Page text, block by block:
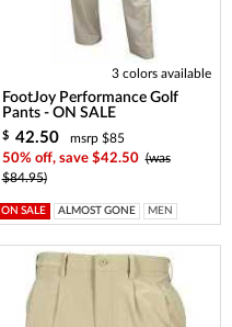
3 colors available
FootJoy Performance Golf
Pants - ON SALE
$ 42.50
msrp $85
50% off, save $42.50 (was
$84.95)
ON SALE ALMOST GONE MEN